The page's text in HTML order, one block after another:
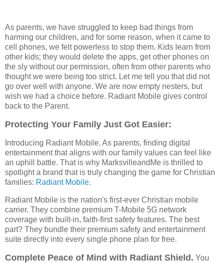
As parents, we have struggled to keep bad things from
harming our children, and for some reason, when it came to
cell phones, we felt powerless to stop them. Kids learn from
other kids; they would delete the apps, get other phones on
the sly without our permission, often from other parents who
thought we were being too strict. Let me tell you that did not
go over well with anyone. We are now empty nesters, but
wish we had a choice before. Radiant Mobile gives control
back to the Parent.
Protecting Your Family Just Got Easier:
Introducing Radiant Mobile. As parents, finding digital
entertainment that aligns with our family values can feel like
an uphill battle. That is why MarksvilleandMe is thrilled to
spotlight a brand that is truly changing the game for Christian
families: Radiant Mobile.
Radiant Mobile is the nation's first-ever Christian mobile
carrier. They combine premium T-Mobile 5G network
coverage with built-in, faith-first safety features. The best
part? They bundle their premium safety and entertainment
suite directly into every single phone plan for free.
Complete Peace of Mind with Radiant Shield. You